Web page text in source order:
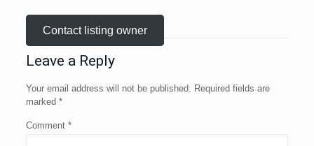
Contact listing owner
Leave a Reply
Your email address will not be published. Required fields are
marked *
Comment *